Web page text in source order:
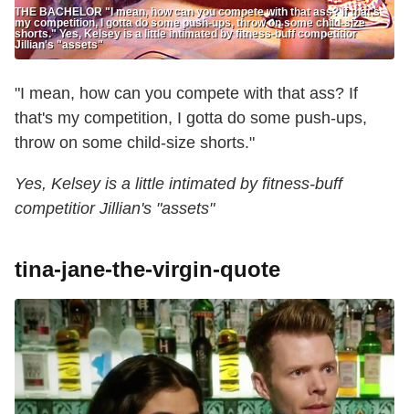
THE BACHELOR "I mean, how can you compete with that ass? If that's
my competition, I gotta do some push-ups, throw on some child-size
shorts." Yes, Kelsey is a little intimated by fitness-buff competitior
Jillian's "assets"
"I mean, how can you compete with that ass? If
that's my competition, I gotta do some push-ups,
throw on some child-size shorts."
Yes, Kelsey is a little intimated by fitness-buff
competitior Jillian's "assets"
tina-jane-the-virgin-quote